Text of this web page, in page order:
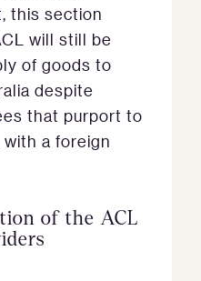
this section
will still be
of goods to
despite
that purport to
a foreign
of the ACL